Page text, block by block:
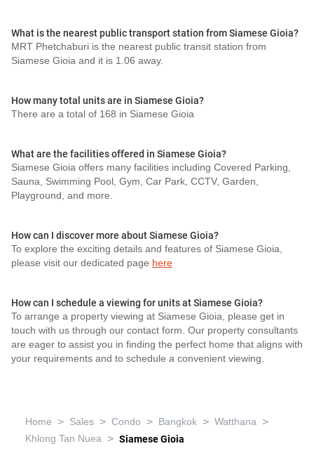
What is the nearest public transport station from Siamese Gioia?
MRT Phetchaburi is the nearest public transit station from
Siamese Gioia and it is 1.06 away.
How many total units are in Siamese Gioia?
There are a total of 168 in Siamese Gioia
What are the facilities offered in Siamese Gioia?
Siamese Gioia offers many facilities including Covered Parking,
Sauna, Swimming Pool, Gym, Car Park, CCTV, Garden,
Playground, and more.
How can I discover more about Siamese Gioia?
To explore the exciting details and features of Siamese Gioia,
please visit our dedicated page here
How can I schedule a viewing for units at Siamese Gioia?
To arrange a property viewing at Siamese Gioia, please get in
touch with us through our contact form. Our property consultants
are eager to assist you in finding the perfect home that aligns with
your requirements and to schedule a convenient viewing.
Home > Sales > Condo > Bangkok > Watthana >
Khlong Tan Nuea > Siamese Gioia